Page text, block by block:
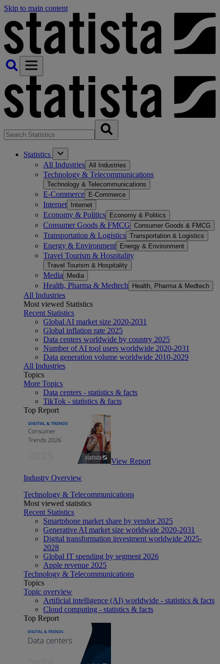
Skip to main content
Statistics
All Industries All Industries
Technology & Telecommunications
Technology & Telecommunications
E-Commerce E-Commerce
Internet Internet
Economy & Politics Economy & Politics
Consumer Goods & FMCG Consumer Goods & FMCG
Transportation & Logistics Transportation & Logistics
Energy & Environment Energy & Environment
Travel Tourism & Hospitality
Travel Tourism & Hospitality
Media Media
Health, Pharma & Medtech Health, Pharma & Medtech
All Industries
Most viewed Statistics
Recent Statistics
Global AI market size 2020-2031
Global inflation rate 2025
Data centers worldwide by country 2025
Number of AI tool users worldwide 2020-2031
Data generation volume worldwide 2010-2029
All Industries
Topics
More Topics
Data centers - statistics & facts
TikTok - statistics & facts
Top Report
View Report
Industry Overview
Technology & Telecommunications
Most viewed statistics
Recent Statistics
Smartphone market share by vendor 2025
Generative AI market size worldwide 2020-2031
Digital transformation investment worldwide 2025-
2028
Global IT spending by segment 2026
Apple revenue 2025
Technology & Telecommunications
Topics
Topic overview
Artificial intelligence (AI) worldwide - statistics & facts
Cloud computing - statistics & facts
Top Report